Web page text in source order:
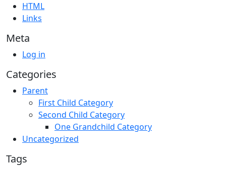
HTML
Links
Meta
Log in
Categories
Parent
First Child Category
Second Child Category
One Grandchild Category
Uncategorized
Tags